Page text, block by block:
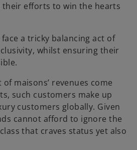
efforts to win the hearts
a tricky balancing act of
whilst ensuring their
maisons’ revenues come
such customers make up
customers globally. Given
cannot afford to ignore the
that craves status yet also